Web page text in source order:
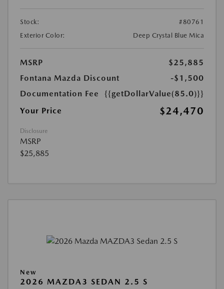
Stock:
#80761
Exterior Color:
Deep Crystal Blue Mica
MSRP
$25,885
Fontana Mazda Discount
-$1,500
Documentation Fee
{{getDollarValue(85.0)}}
Your Price
$24,470
Disclosure
MSRP
$25,885
New
2026 MAZDA3 SEDAN 2.5 S